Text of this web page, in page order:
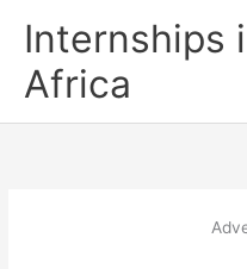
Internships
Africa